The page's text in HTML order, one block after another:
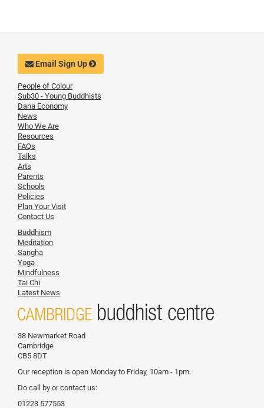
Email Sign Up
People of Colour
Sub30 - Young Buddhists
Dana Economy
News
Who We Are
Resources
FAQs
Talks
Arts
Parents
Schools
Policies
Plan Your Visit
Contact Us
Buddhism
Meditation
Sangha
Yoga
Mindfulness
Tai Chi
Latest News
38 Newmarket Road
Cambridge
CB5 8DT
Our reception is open Monday to Friday, 10am - 1pm.
Do call by or contact us:
01223 577553